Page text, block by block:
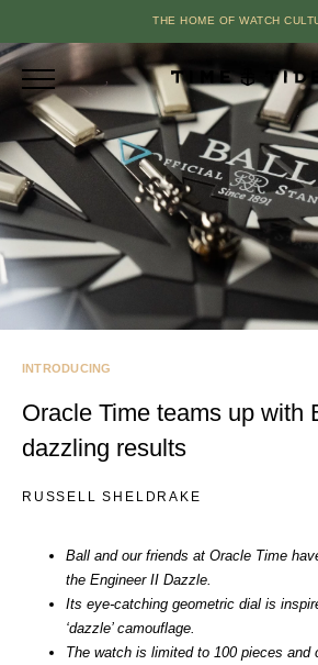
THE HOME OF WATCH
INTRODUCING
Oracle Time teams up with
dazzling results
RUSSELL SHELDRAKE
Ball and our friends at Oracle Time
the Engineer II Dazzle.
Its eye-catching geometric dial is
‘dazzle’ camouflage.
The watch is limited to 100 pieces and